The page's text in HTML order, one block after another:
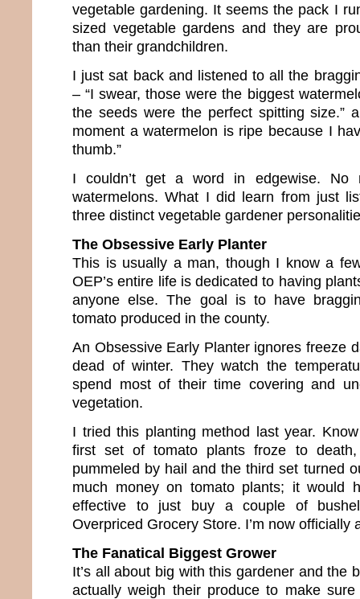
vegetable gardening. It seems the pack I
sized vegetable gardens and they are
than their grandchildren.
I just sat back and listened to all the
– “I swear, those were the biggest
the seeds were the perfect spitting size.”
moment a watermelon is ripe because I
thumb.”
I couldn’t get a word in edgewise. No
watermelons. What I did learn from just
three distinct vegetable gardener
The Obsessive Early Planter
This is usually a man, though I know a
OEP’s entire life is dedicated to having
anyone else. The goal is to have
tomato produced in the county.
An Obsessive Early Planter ignores freeze
dead of winter. They watch the
spend most of their time covering and
vegetation.
I tried this planting method last year.
first set of tomato plants froze to
pummeled by hail and the third set turned
much money on tomato plants; it would
effective to just buy a couple of
Overpriced Grocery Store. I’m now officially
The Fanatical Biggest Grower
It’s all about big with this gardener and the
actually weigh their produce to make